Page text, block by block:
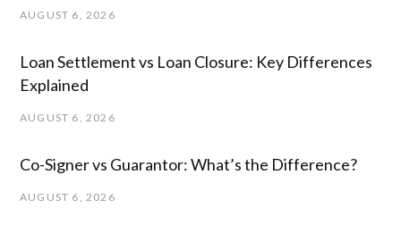
AUGUST 6, 2026
Loan Settlement vs Loan Closure: Key Differences
Explained
AUGUST 6, 2026
Co-Signer vs Guarantor: What’s the Difference?
AUGUST 6, 2026